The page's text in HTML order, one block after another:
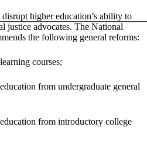
higher education’s ability to
justice advocates. The National
the following general reforms:
courses;
from undergraduate general
from introductory college